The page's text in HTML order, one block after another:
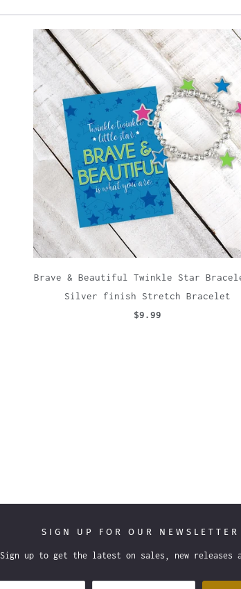
Brave & Beautiful Twinkle Star
Silver finish Stretch Bracelet
$9.99
SIGN UP FOR OUR NEWSLETTER
Sign up to get the latest on sales, new releases